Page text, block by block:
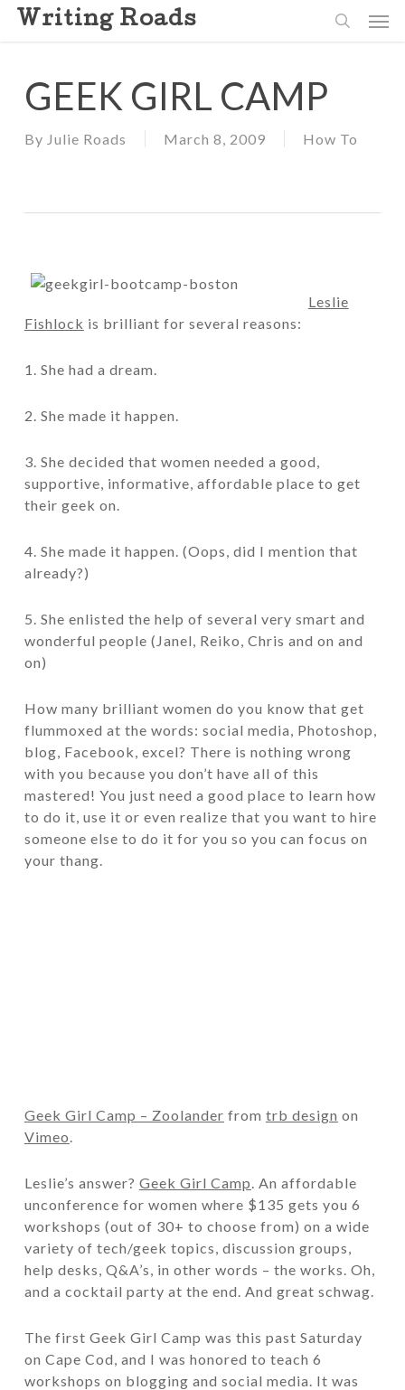
Skip
Writing Roads
GEEK GIRL CAMP
By Julie Roads March 8, 2009 How To
Leslie
Fishlock is brilliant for several reasons:
1. She had a dream.
2. She made it happen.
3. She decided that women needed a good,
supportive, informative, affordable place to get
their geek on.
4. She made it happen. (Oops, did I mention that
already?)
5. She enlisted the help of several very smart and
wonderful people (Janel, Reiko, Chris and on and
on)
How many brilliant women do you know that get
flummoxed at the words: social media, Photoshop,
blog, Facebook, excel? There is nothing wrong
with you because you don’t have all of this
mastered! You just need a good place to learn how
to do it, use it or even realize that you want to hire
someone else to do it for you so you can focus on
your thang.
Geek Girl Camp – Zoolander from trb design on
Vimeo.
Leslie’s answer? Geek Girl Camp. An affordable
unconference for women where $135 gets you 6
workshops (out of 30+ to choose from) on a wide
variety of tech/geek topics, discussion groups,
help desks, Q&A’s, in other words – the works. Oh,
and a cocktail party at the end. And great schwag.
The first Geek Girl Camp was this past Saturday
on Cape Cod, and I was honored to teach 6
workshops on blogging and social media. It was